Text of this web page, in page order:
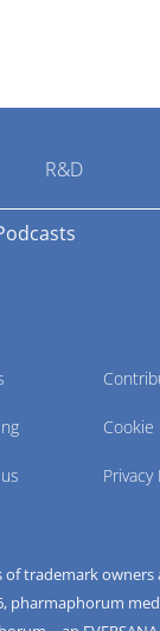
R&D
Cookie
Privacy
of trademark
, pharmaphorum